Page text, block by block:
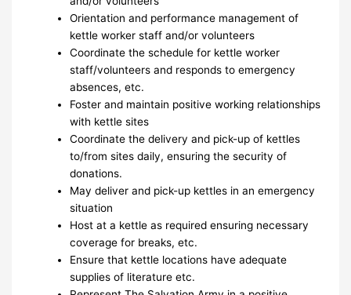
Orientation and performance management of
kettle worker staff and/or volunteers
Coordinate the schedule for kettle worker
staff/volunteers and responds to emergency
absences, etc.
Foster and maintain positive working relationships
with kettle sites
Coordinate the delivery and pick-up of kettles
to/from sites daily, ensuring the security of
donations.
May deliver and pick-up kettles in an emergency
situation
Host at a kettle as required ensuring necessary
coverage for breaks, etc.
Ensure that kettle locations have adequate
supplies of literature etc.